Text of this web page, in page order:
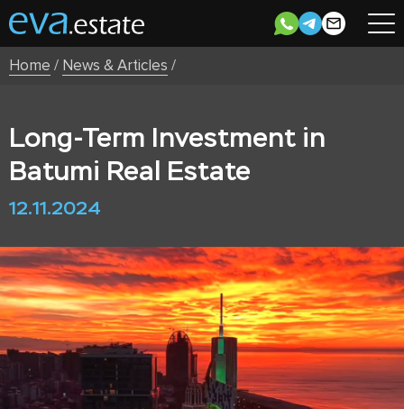
Home / News & Articles /
Long-Term Investment in
Batumi Real Estate
12.11.2024